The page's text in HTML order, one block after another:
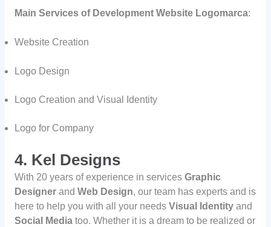
Main Services of Development Website Logomarca:
Website Creation
Logo Design
Logo Creation and Visual Identity
Logo for Company
4. Kel Designs
With 20 years of experience in services Graphic
Designerand Web Design, our team has experts and is
here to help you with all your needs Visual Identityand
Social Mediatoo. Whether it is a dream to be realized or